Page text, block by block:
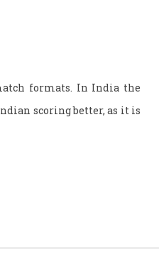
formats. In India the
scoring better, as it is